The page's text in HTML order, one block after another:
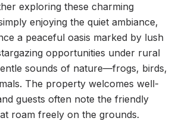
exploring these charming
enjoying the quiet ambiance,
a peaceful oasis marked by lush
opportunities under rural
sounds of nature—frogs, birds,
The property welcomes well-
guests often note the friendly
roam freely on the grounds.